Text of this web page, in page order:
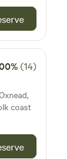
(14)
coast